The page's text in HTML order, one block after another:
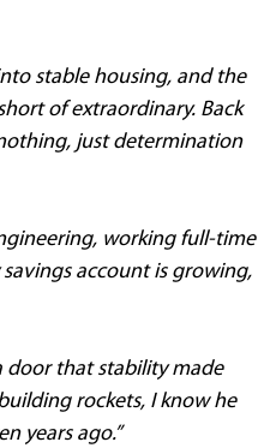
stable housing, and the
of extraordinary. Back
just determination
working full-time
account is growing,
door that stability made
rockets, I know he
years ago.”